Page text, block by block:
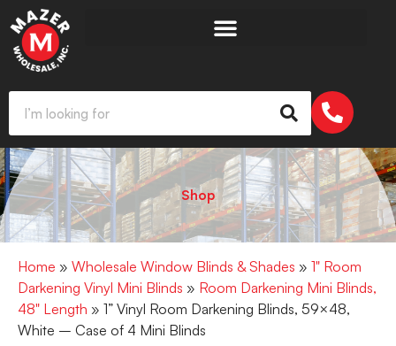
Shop
Home » Wholesale Window Blinds & Shades » 1" Room
Darkening Vinyl Mini Blinds » Room Darkening Mini Blinds,
48" Length » 1” Vinyl Room Darkening Blinds, 59×48,
White – Case of 4 Mini Blinds